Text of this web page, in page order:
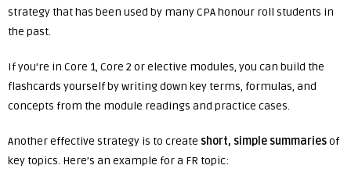
strategy that has been used by many CPA honour roll students in
the past.
If you’re in Core 1, Core 2 or elective modules, you can build the
flashcards yourself by writing down key terms, formulas, and
concepts from the module readings and practice cases.
Another effective strategy is to create short, simple summariesof
key topics. Here’s an example for a FR topic: